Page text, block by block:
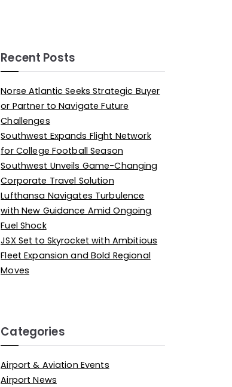
Recent Posts
Norse Atlantic Seeks Strategic Buyer
or Partner to Navigate Future
Challenges
Southwest Expands Flight Network
for College Football Season
Southwest Unveils Game-Changing
Corporate Travel Solution
Lufthansa Navigates Turbulence
with New Guidance Amid Ongoing
Fuel Shock
JSX Set to Skyrocket with Ambitious
Fleet Expansion and Bold Regional
Moves
Categories
Airport & Aviation Events
Airport News